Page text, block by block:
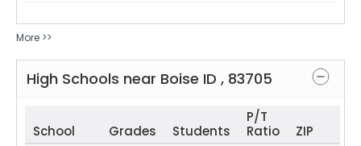
More >>
High Schools near Boise ID , 83705
School Grades Students
P/T
Ratio
ZIP